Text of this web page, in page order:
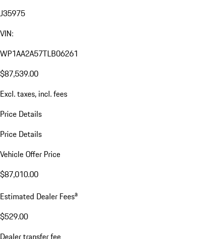
J35975
VIN:
WP1AA2A57TLB06261
$87,539.00
Excl. taxes, incl. fees
Price Details
Price Details
Vehicle Offer Price
$87,010.00
Estimated Dealer Feesa
$529.00
Dealer transfer fee